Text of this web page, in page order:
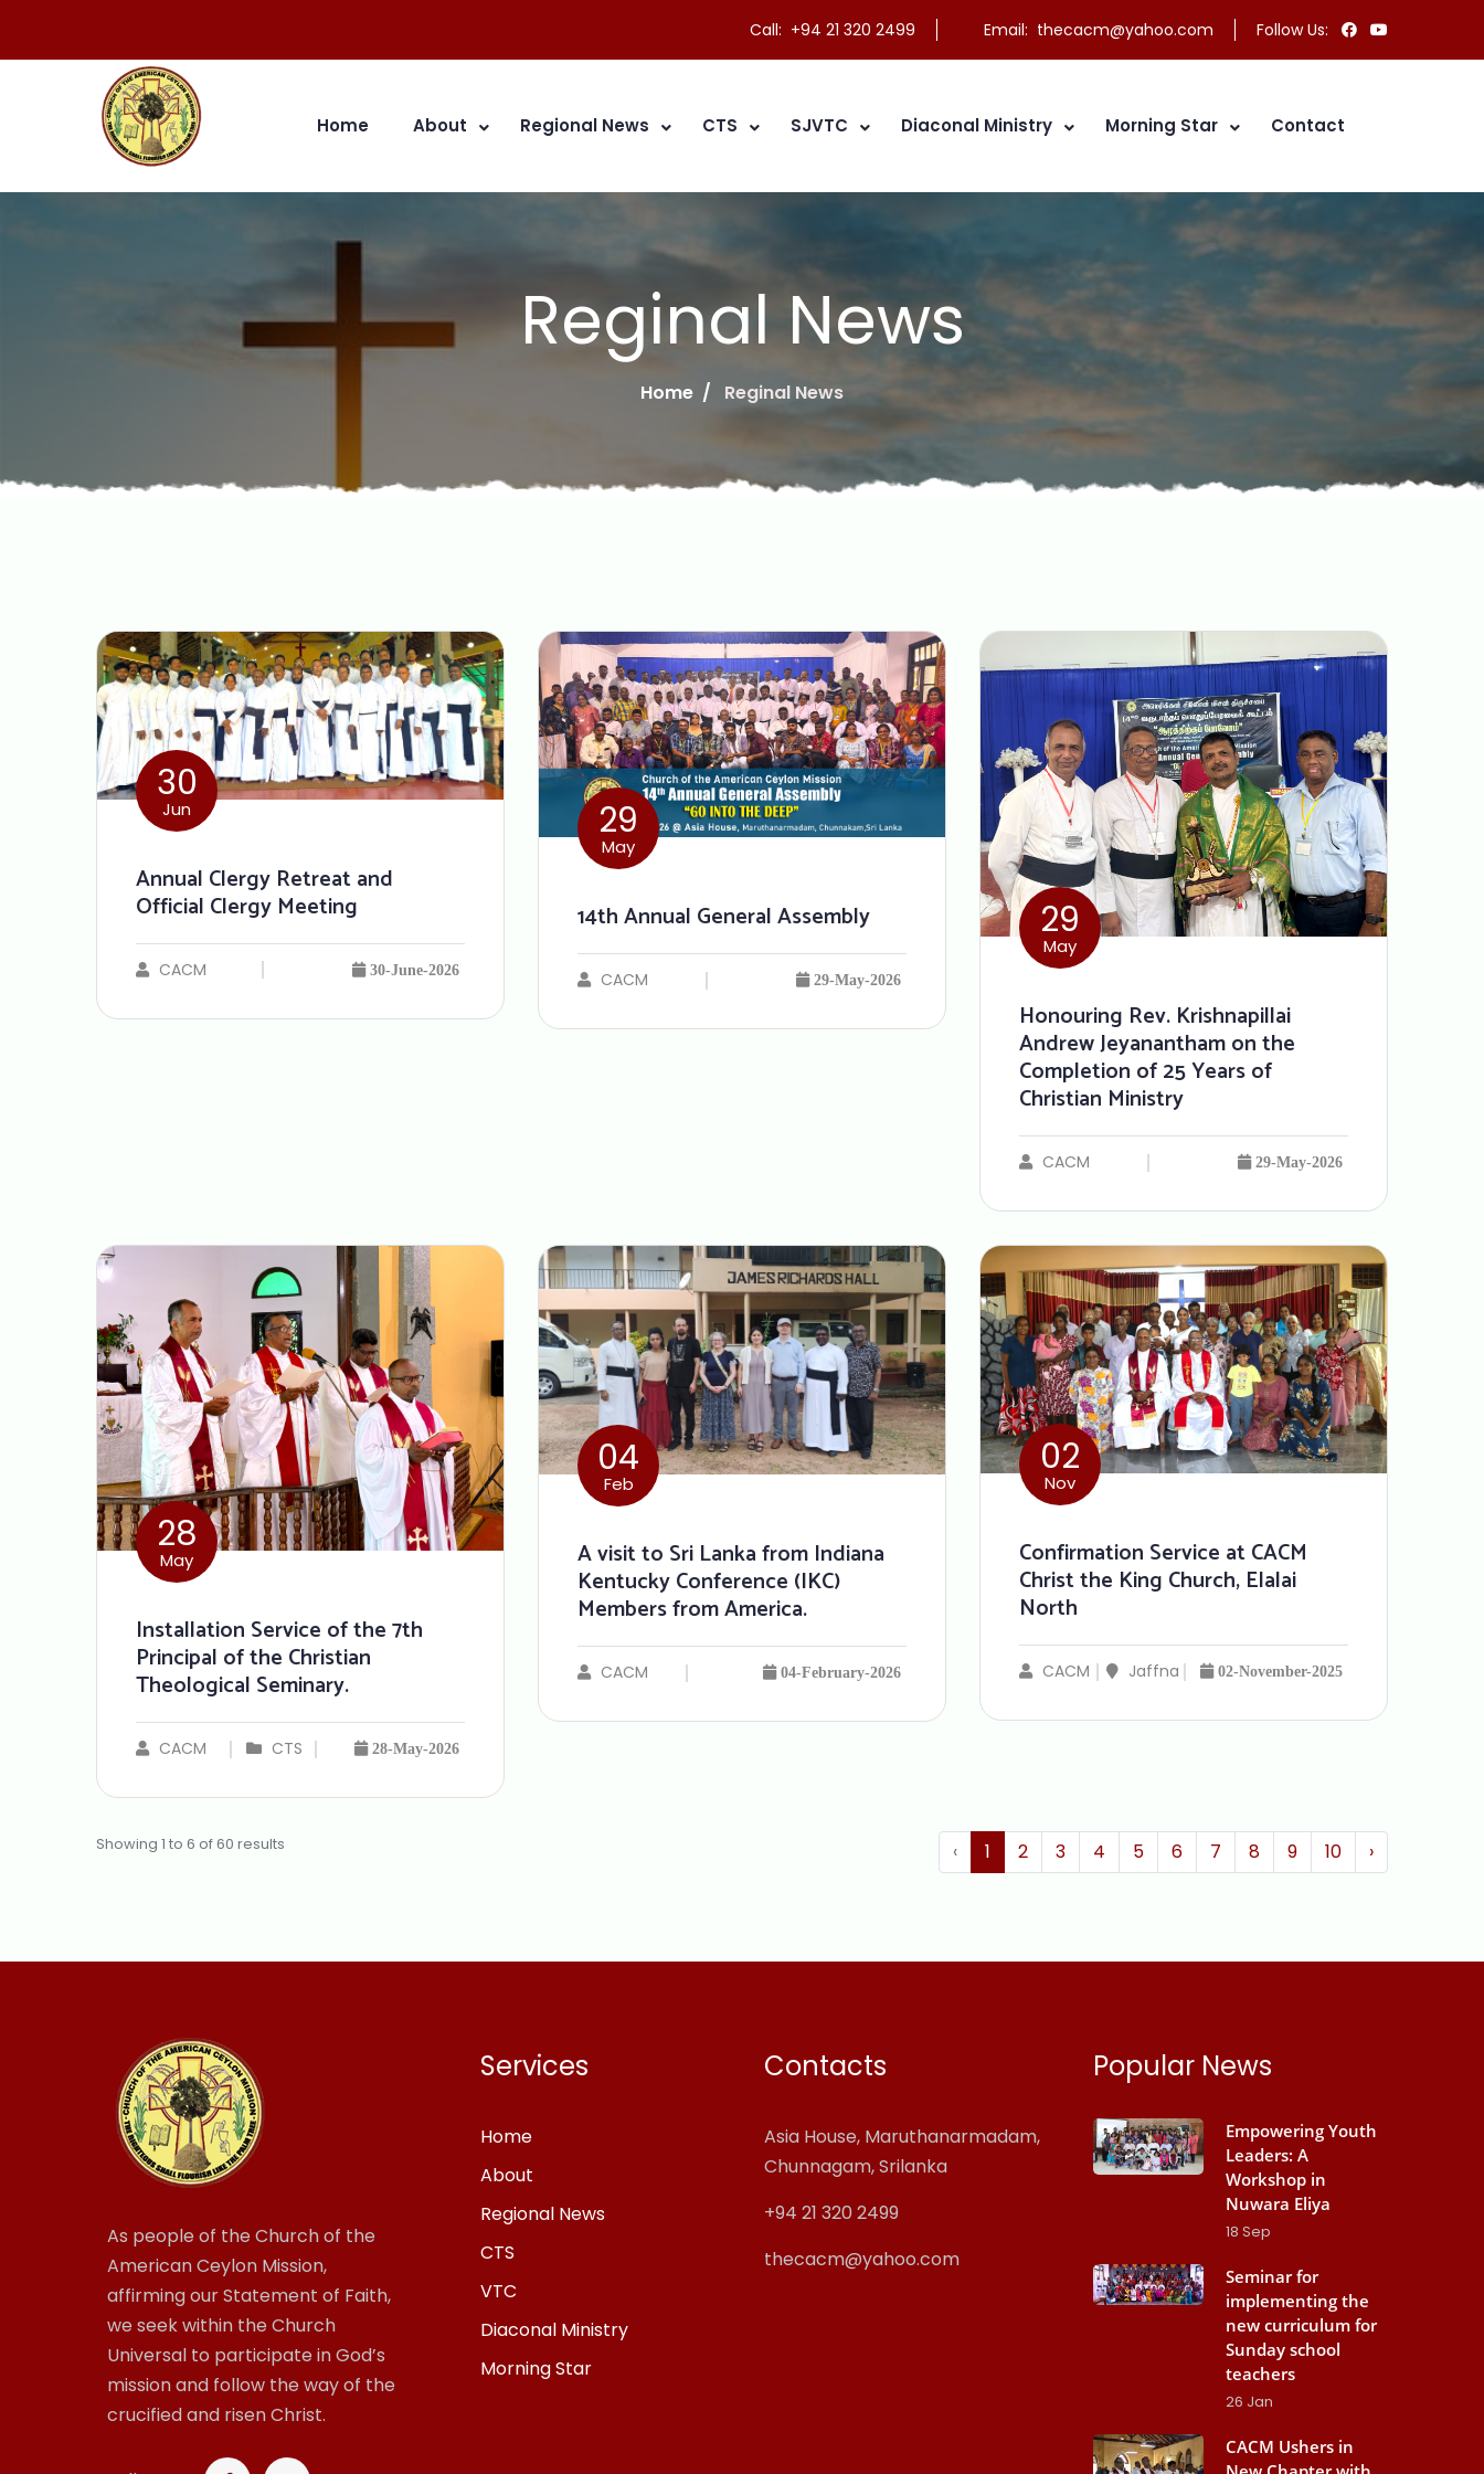
Call: +94 21 320 2499 Email: thecacm@yahoo.com Follow Us:
Home About Regional News CTS SJVTC Diaconal Ministry Morning Star Contact
Reginal News
Home Reginal News
30
Jun
Annual Clergy Retreat and
Official Clergy Meeting
CACM 30-June-2026
29
May
14th Annual General Assembly
CACM 29-May-2026
29
May
Honouring Rev. Krishnapillai
Andrew Jeyanantham on the
Completion of 25 Years of
Christian Ministry
CACM 29-May-2026
28
May
Installation Service of the 7th
Principal of the Christian
Theological Seminary.
CACM CTS 28-May-2026
04
Feb
A visit to Sri Lanka from Indiana
Kentucky Conference (IKC)
Members from America.
CACM 04-February-2026
02
Nov
Confirmation Service at CACM
Christ the King Church, Elalai
North
CACM Jaffna 02-November-2025
Showing 1 to 6 of60 results ‹ 1 2 3 4 5 6 7 8 9 10 ›
As people of the Church of the
American Ceylon Mission,
affirming our Statement of Faith,
we seek within the Church
Universal to participate in God’s
mission and follow the way of the
crucified and risen Christ.
Services
Home
About
Regional News
CTS
VTC
Diaconal Ministry
Morning Star
Contacts
Asia House, Maruthanarmadam,
Chunnagam, Srilanka
+94 21 320 2499
thecacm@yahoo.com
Popular News
Empowering Youth
Leaders: A
Workshop in
Nuwara Eliya
18 Sep
Seminar for
implementing the
new curriculum for
Sunday school
teachers
26 Jan
CACM Ushers in